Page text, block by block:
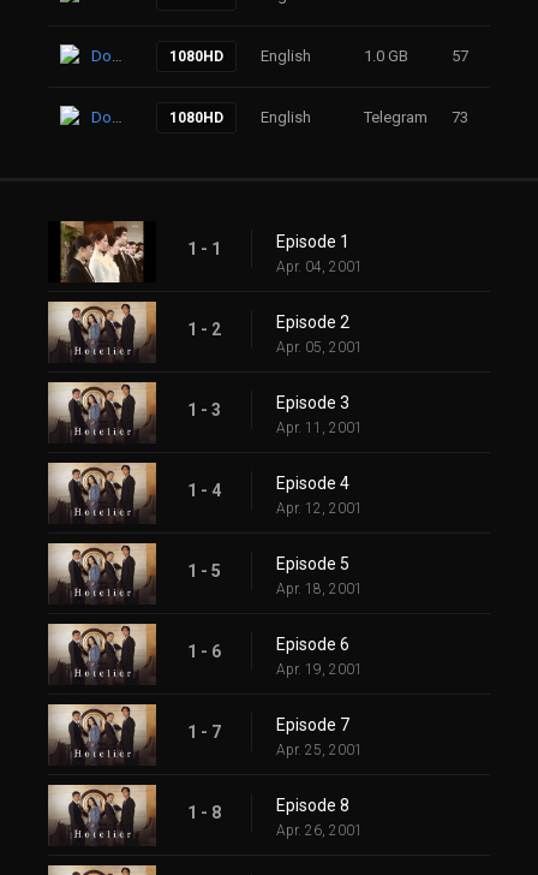
Download 1080HD English 1.0 GB 57
Download 1080HD English Telegram 73
1 - 1 Episode 1
Apr. 04, 2001
1 - 2 Episode 2
Apr. 05, 2001
1 - 3 Episode 3
Apr. 11, 2001
1 - 4 Episode 4
Apr. 12, 2001
1 - 5 Episode 5
Apr. 18, 2001
1 - 6 Episode 6
Apr. 19, 2001
1 - 7 Episode 7
Apr. 25, 2001
1 - 8 Episode 8
Apr. 26, 2001